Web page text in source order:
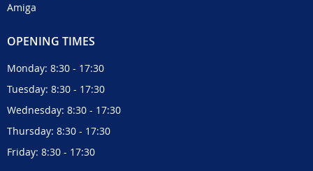
Amiga
OPENING TIMES
Monday: 8:30 - 17:30
Tuesday: 8:30 - 17:30
Wednesday: 8:30 - 17:30
Thursday: 8:30 - 17:30
Friday: 8:30 - 17:30